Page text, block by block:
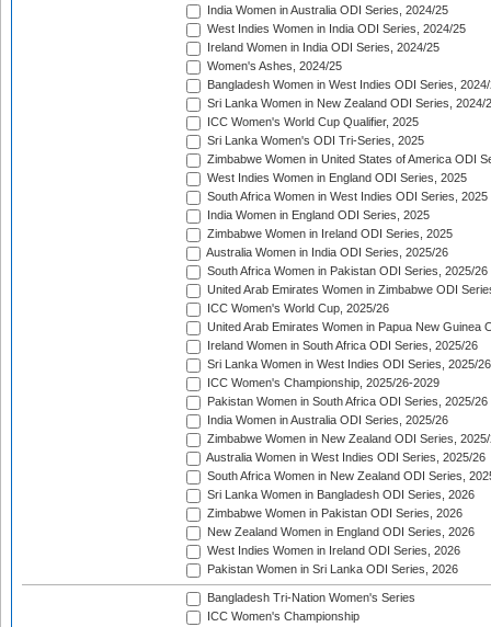
India Women in Australia ODI Series, 2024/25
West Indies Women in India ODI Series, 2024/25
Ireland Women in India ODI Series, 2024/25
Women's Ashes, 2024/25
Bangladesh Women in West Indies ODI Series,
Sri Lanka Women in New Zealand ODI Series, 2024/
ICC Women's World Cup Qualifier, 2025
Sri Lanka Women's ODI Tri-Series, 2025
Zimbabwe Women in United States of America ODI
West Indies Women in England ODI Series, 2025
South Africa Women in West Indies ODI Series, 2025
India Women in England ODI Series, 2025
Zimbabwe Women in Ireland ODI Series, 2025
Australia Women in India ODI Series, 2025/26
South Africa Women in Pakistan ODI Series, 2025/26
United Arab Emirates Women in Zimbabwe ODI
ICC Women's World Cup, 2025/26
United Arab Emirates Women in Papua New Guinea
Ireland Women in South Africa ODI Series, 2025/26
Sri Lanka Women in West Indies ODI Series, 2025/26
ICC Women's Championship, 2025/26-2029
Pakistan Women in South Africa ODI Series, 2025/26
India Women in Australia ODI Series, 2025/26
Zimbabwe Women in New Zealand ODI Series,
Australia Women in West Indies ODI Series, 2025/26
South Africa Women in New Zealand ODI Series,
Sri Lanka Women in Bangladesh ODI Series, 2026
Zimbabwe Women in Pakistan ODI Series, 2026
New Zealand Women in England ODI Series, 2026
West Indies Women in Ireland ODI Series, 2026
Pakistan Women in Sri Lanka ODI Series, 2026
Bangladesh Tri-Nation Women's Series
ICC Women's Championship